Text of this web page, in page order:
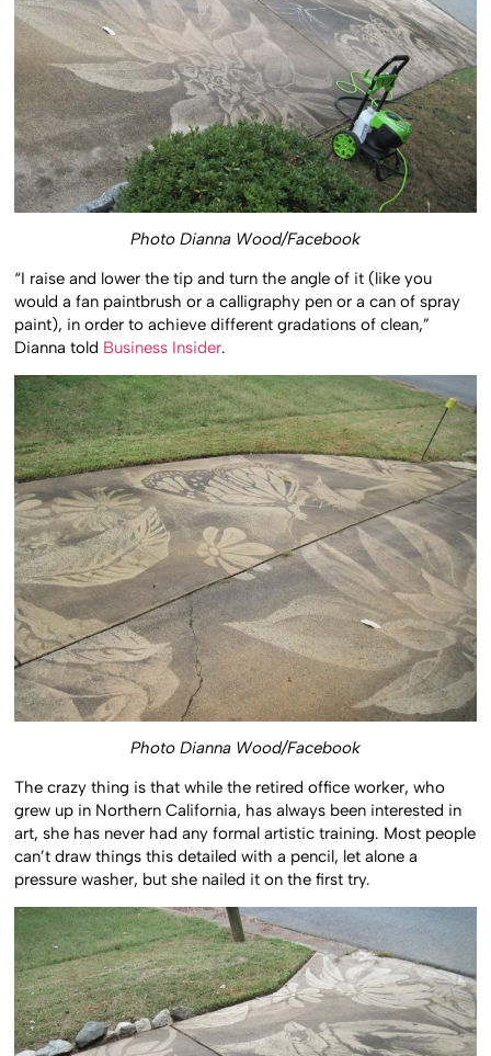
Photo Dianna Wood/Facebook
“I raise and lower the tip and turn the angle of it (like you
would a fan paintbrush or a calligraphy pen or a can of spray
paint), in order to achieve different gradations of clean,”
Dianna told Business Insider.
Photo Dianna Wood/Facebook
The crazy thing is that while the retired office worker, who
grew up in Northern California, has always been interested in
art, she has never had any formal artistic training. Most people
can’t draw things this detailed with a pencil, let alone a
pressure washer, but she nailed it on the first try.